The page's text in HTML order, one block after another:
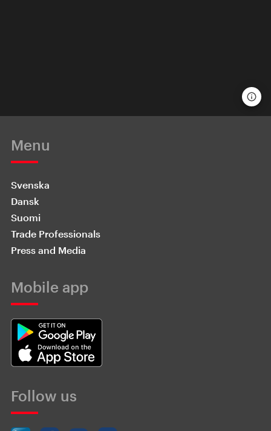
Menu
Svenska
Dansk
Suomi
Trade Professionals
Press and Media
Mobile app
Follow us